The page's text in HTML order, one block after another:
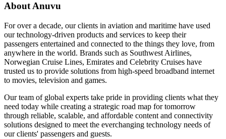
About Anuvu
For over a decade, our clients in aviation and maritime have used
our technology-driven products and services to keep their
passengers entertained and connected to the things they love, from
anywhere in the world. Brands such as Southwest Airlines,
Norwegian Cruise Lines, Emirates and Celebrity Cruises have
trusted us to provide solutions from high-speed broadband internet
to movies, television and games.
Our team of global experts take pride in providing clients what they
need today while creating a strategic road map for tomorrow
through reliable, scalable, and affordable content and connectivity
solutions designed to meet the everchanging technology needs of
our clients' passengers and guests.